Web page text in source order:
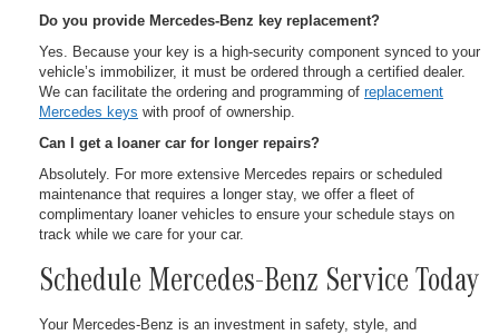
Do you provide Mercedes-Benz key replacement?
Yes. Because your key is a high-security component synced to your
vehicle’s immobilizer, it must be ordered through a certified dealer.
We can facilitate the ordering and programming of replacement
Mercedes keys with proof of ownership.
Can I get a loaner car for longer repairs?
Absolutely. For more extensive Mercedes repairs or scheduled
maintenance that requires a longer stay, we offer a fleet of
complimentary loaner vehicles to ensure your schedule stays on
track while we care for your car.
Schedule Mercedes-Benz Service Today
Your Mercedes-Benz is an investment in safety, style, and